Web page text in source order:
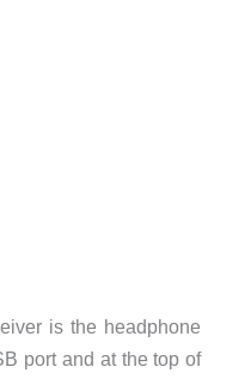
is the headphone
port and at the top of